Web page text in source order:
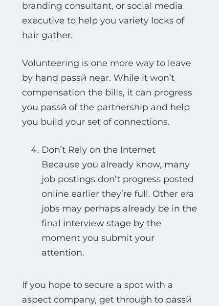
branding consultant, or social media
executive to help you variety locks of
hair gather.
Volunteering is one more way to leave
by hand passй near. While it won’t
compensation the bills, it can progress
you passй of the partnership and help
you build your set of connections.
Don’t Rely on the Internet
Because you already know, many
job postings don’t progress posted
online earlier they’re full. Other era
jobs may perhaps already be in the
final interview stage by the
moment you submit your
attention.
If you hope to secure a spot with a
aspect company, get through to passй